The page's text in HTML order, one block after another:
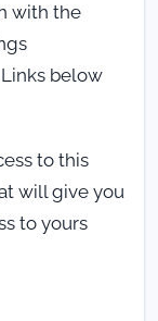
with the
below
to this
will give you
to yours